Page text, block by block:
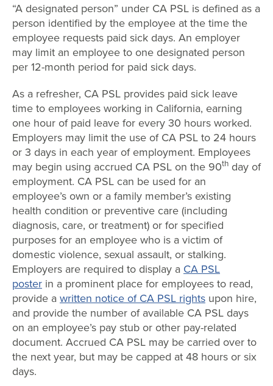
“A designated person” under CA PSL is defined as a
person identified by the employee at the time the
employee requests paid sick days. An employer
may limit an employee to one designated person
per 12-month period for paid sick days.
As a refresher, CA PSL provides paid sick leave
time to employees working in California, earning
one hour of paid leave for every 30 hours worked.
Employers may limit the use of CA PSL to 24 hours
or 3 days in each year of employment. Employees
may begin using accrued CA PSL on the 90th day of
employment. CA PSL can be used for an
employee’s own or a family member’s existing
health condition or preventive care (including
diagnosis, care, or treatment) or for specified
purposes for an employee who is a victim of
domestic violence, sexual assault, or stalking.
Employers are required to display a CA PSL
poster in a prominent place for employees to read,
provide a written notice of CA PSL rights upon hire,
and provide the number of available CA PSL days
on an employee’s pay stub or other pay-related
document. Accrued CA PSL may be carried over to
the next year, but may be capped at 48 hours or six
days.